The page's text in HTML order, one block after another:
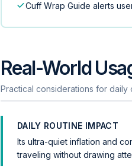
Cuff Wrap Guide alerts
Real-World
Practical considerations for daily
DAILY ROUTINE IMPACT
Its ultra-quiet inflation and
traveling without drawing